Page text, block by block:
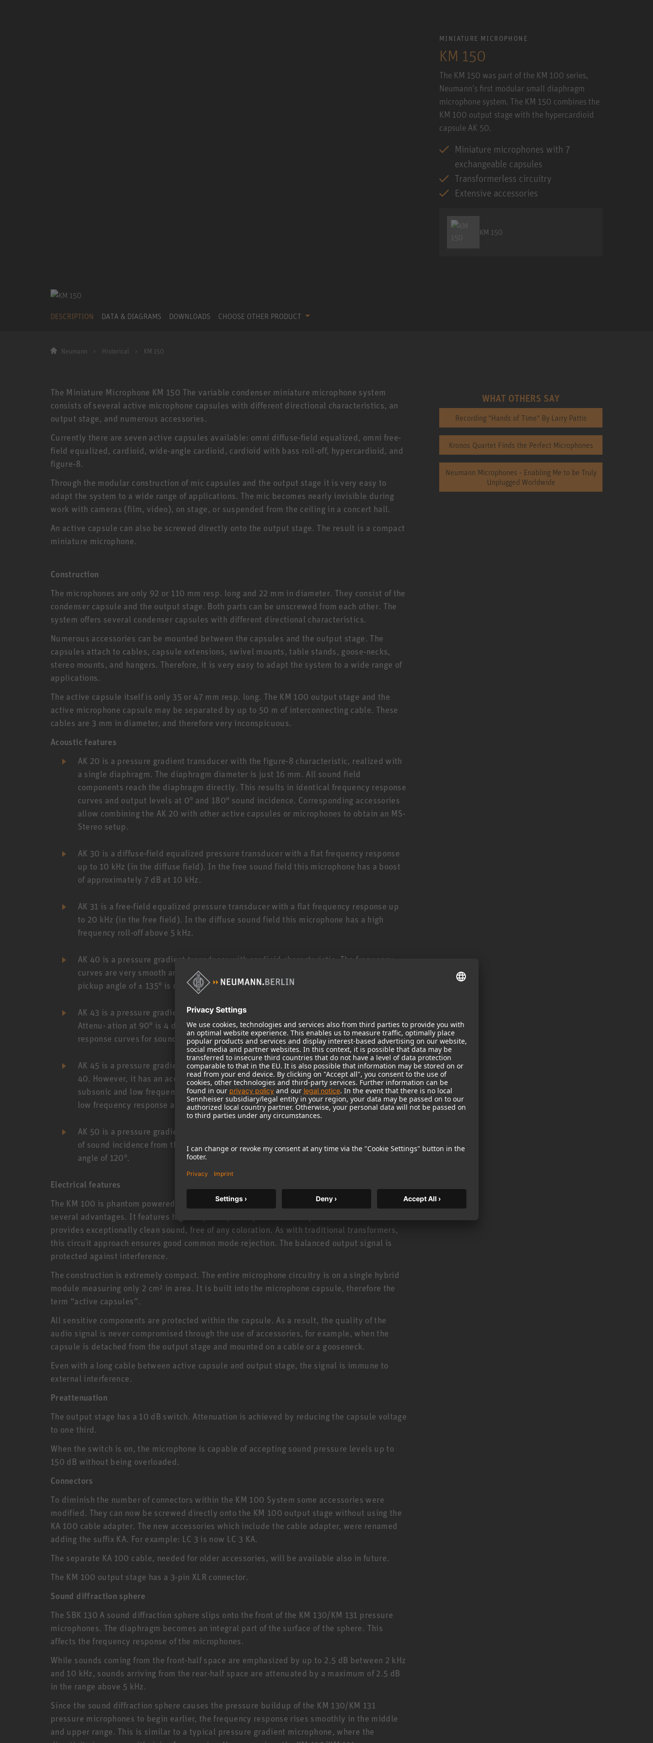
MINIATURE MICROPHONE
KM 150
The KM 150 was part of the KM 100 series,
Neumann’s first modular small diaphragm
microphone system. The KM 150 combines the
KM 100 output stage with the hypercardioid
capsule AK 50.
Miniature microphones with 7
exchangeable capsules
Transformerless circuitry
Extensive accessories
KM 150
DESCRIPTION DATA & DIAGRAMS DOWNLOADS CHOOSE OTHER PRODUCT
Neumann Historical KM 150
The Miniature Microphone KM 150 The variable condenser miniature microphone system
consists of several active microphone capsules with different directional characteristics, an
output stage, and numerous accessories.
Currently there are seven active capsules available: omni diffuse-field equalized, omni free-
field equalized, cardioid, wide-angle cardioid, cardioid with bass roll-off, hypercardioid, and
figure-8.
Through the modular construction of mic capsules and the output stage it is very easy to
adapt the system to a wide range of applications. The mic becomes nearly invisible during
work with cameras (film, video), on stage, or suspended from the ceiling in a concert hall.
An active capsule can also be screwed directly onto the output stage. The result is a compact
miniature microphone.
Construction
The microphones are only 92 or 110 mm resp. long and 22 mm in diameter. They consist of the
condenser capsule and the output stage. Both parts can be unscrewed from each other. The
system offers several condenser capsules with different directional characteristics.
Numerous accessories can be mounted between the capsules and the output stage. The
capsules attach to cables, capsule extensions, swivel mounts, table stands, goose-necks,
stereo mounts, and hangers. Therefore, it is very easy to adapt the system to a wide range of
applications.
The active capsule itself is only 35 or 47 mm resp. long. The KM 100 output stage and the
active microphone capsule may be separated by up to 50 m of interconnecting cable. These
cables are 3 mm in diameter, and therefore very inconspicuous.
Acoustic features
AK 20 is a pressure gradient transducer with the figure-8 characteristic, realized with
a single diaphragm. The diaphragm diameter is just 16 mm. All sound field
components reach the diaphragm directly. This results in identical frequency response
curves and output levels at 0° and 180° sound incidence. Corresponding accessories
allow combining the AK 20 with other active capsules or microphones to obtain an MS-
Stereo setup.
AK 30 is a diffuse-field equalized pressure transducer with a flat frequency response
up to 10 kHz (in the diffuse field). In the free sound field this microphone has a boost
of approximately 7 dB at 10 kHz.
AK 31 is a free-field equalized pressure transducer with a flat frequency response up
to 20 kHz (in the free field). In the diffuse sound field this microphone has a high
frequency roll-off above 5 kHz.
AK 40 is a pressure gradient transducer with cardioid characteristic. The frequency
curves are very smooth and match 0° sound incidence. Sound from sources within a
pickup angle of ± 135° is reproduced without any coloration.
AK 43 is a pressure gradient transducer with wide-angle cardioid characteristic.
Attenu- ation at 90° is 4 dB, at 135° it is 8 dB and at 180° it is 11 dB. The frequency
response curves for sound sources within an angle of ± 90° are parallel up to 12 kHz.
AK 45 is a pressure gradient transducer with cardioid characteristic, similar to the AK
40. However, it has an acoustic bass roll-off that is useful during applications when
subsonic and low frequencies may cause difficulties. The AK 45 is optimized for a flat
low frequency response at a recording distance of 15 cm (“speech cardioid”).
AK 50 is a pressure gradient transducer with hypercardioid characteristic. Attenuation
of sound incidence from the side or rear is about 10 dB, with minimum sensitivity at an
angle of 120°.
Electrical features
The KM 100 is phantom powered (48 V) and uses transformerless output circuitry. This has
several advantages. It features high output capability and extremely low self noise. It
provides exceptionally clean sound, free of any coloration. As with traditional transformers,
this circuit approach ensures good common mode rejection. The balanced output signal is
protected against interference.
The construction is extremely compact. The entire microphone circuitry is on a single hybrid
module measuring only 2 cm² in area. It is built into the microphone capsule, therefore the
term “active capsules”.
All sensitive components are protected within the capsule. As a result, the quality of the
audio signal is never compromised through the use of accessories, for example, when the
capsule is detached from the output stage and mounted on a cable or a gooseneck.
Even with a long cable between active capsule and output stage, the signal is immune to
external interference.
Preattenuation
The output stage has a 10 dB switch. Attenuation is achieved by reducing the capsule voltage
to one third.
When the switch is on, the microphone is capable of accepting sound pressure levels up to
150 dB without being overloaded.
Connectors
To diminish the number of connectors within the KM 100 System some accessories were
modified. They can now be screwed directly onto the KM 100 output stage without using the
KA 100 cable adapter. The new accessories which include the cable adapter, were renamed
adding the suffix KA. For example: LC 3 is now LC 3 KA.
The separate KA 100 cable, needed for older accessories, will be available also in future.
The KM 100 output stage has a 3-pin XLR connector.
Sound diffraction sphere
The SBK 130 A sound diffraction sphere slips onto the front of the KM 130/KM 131 pressure
microphones. The diaphragm becomes an integral part of the surface of the sphere. This
affects the frequency response of the microphones.
While sounds coming from the front-half space are emphasized by up to 2.5 dB between 2 kHz
and 10 kHz, sounds arriving from the rear-half space are attenuated by a maximum of 2.5 dB
in the range above 5 kHz.
Since the sound diffraction sphere causes the pressure buildup of the KM 130/KM 131
pressure microphones to begin earlier, the frequency response rises smoothly in the middle
and upper range. This is similar to a typical pressure gradient microphone, where the
WHAT OTHERS SAY
Recording "Hands of Time" By Larry Pattis
Kronos Quartet Finds the Perfect Microphones
Neumann Microphones - Enabling Me to be Truly
Unplugged Worldwide